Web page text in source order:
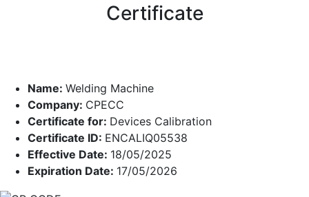
Certificate
Name: Welding Machine
Company: CPECC
Certificate for: Devices Calibration
Certificate ID: ENCALIQ05538
Effective Date: 18/05/2025
Expiration Date: 17/05/2026